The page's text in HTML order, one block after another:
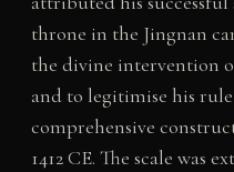
throne in the Jingnan
the divine intervention
and to legitimise his
comprehensive
1412 CE. The scale was